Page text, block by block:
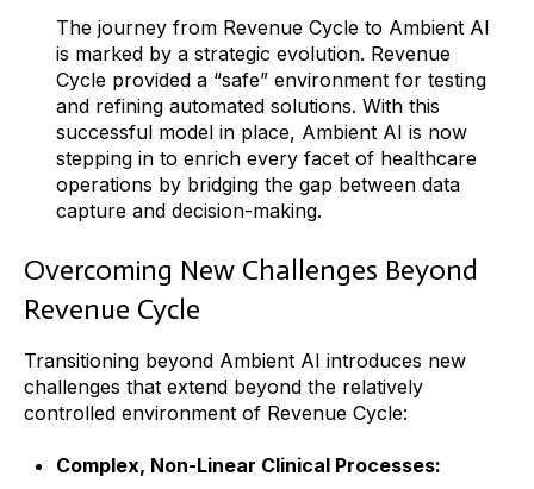
The journey from Revenue Cycle to Ambient AI
is marked by a strategic evolution. Revenue
Cycle provided a “safe” environment for testing
and refining automated solutions. With this
successful model in place, Ambient AI is now
stepping in to enrich every facet of healthcare
operations by bridging the gap between data
capture and decision-making.
Overcoming New Challenges Beyond
Revenue Cycle
Transitioning beyond Ambient AI introduces new
challenges that extend beyond the relatively
controlled environment of Revenue Cycle:
Complex, Non-Linear Clinical Processes: